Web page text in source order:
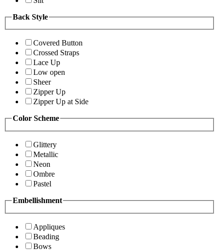
Back Style
Covered Button
Crossed Straps
Lace Up
Low open
Sheer
Zipper Up
Zipper Up at Side
Color Scheme
Glittery
Metallic
Neon
Ombre
Pastel
Embellishment
Appliques
Beading
Bows